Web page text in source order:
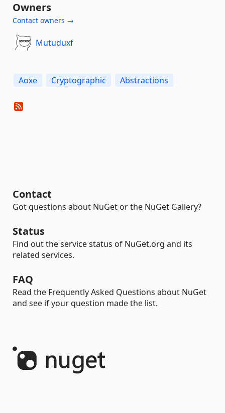
Owners
Contact owners →
Mutuduxf
Aoxe Cryptographic Abstractions
Contact
Got questions about NuGet or the NuGet Gallery?
Status
Find out the service status of NuGet.org and its
related services.
FAQ
Read the Frequently Asked Questions about NuGet
and see if your question made the list.